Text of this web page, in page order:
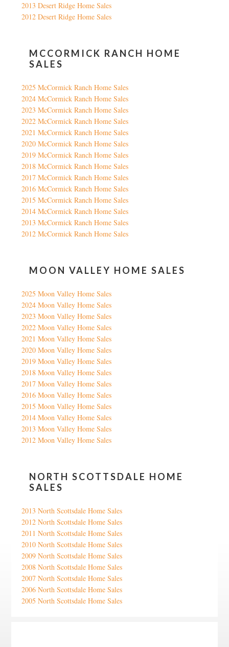
2013 Desert Ridge Home Sales
2012 Desert Ridge Home Sales
MCCORMICK RANCH HOME
SALES
2025 McCormick Ranch Home Sales
2024 McCormick Ranch Home Sales
2023 McCormick Ranch Home Sales
2022 McCormick Ranch Home Sales
2021 McCormick Ranch Home Sales
2020 McCormick Ranch Home Sales
2019 McCormick Ranch Home Sales
2018 McCormick Ranch Home Sales
2017 McCormick Ranch Home Sales
2016 McCormick Ranch Home Sales
2015 McCormick Ranch Home Sales
2014 McCormick Ranch Home Sales
2013 McCormick Ranch Home Sales
2012 McCormick Ranch Home Sales
MOON VALLEY HOME SALES
2025 Moon Valley Home Sales
2024 Moon Valley Home Sales
2023 Moon Valley Home Sales
2022 Moon Valley Home Sales
2021 Moon Valley Home Sales
2020 Moon Valley Home Sales
2019 Moon Valley Home Sales
2018 Moon Valley Home Sales
2017 Moon Valley Home Sales
2016 Moon Valley Home Sales
2015 Moon Valley Home Sales
2014 Moon Valley Home Sales
2013 Moon Valley Home Sales
2012 Moon Valley Home Sales
NORTH SCOTTSDALE HOME
SALES
2013 North Scottsdale Home Sales
2012 North Scottsdale Home Sales
2011 North Scottsdale Home Sales
2010 North Scottsdale Home Sales
2009 North Scottsdale Home Sales
2008 North Scottsdale Home Sales
2007 North Scottsdale Home Sales
2006 North Scottsdale Home Sales
2005 North Scottsdale Home Sales